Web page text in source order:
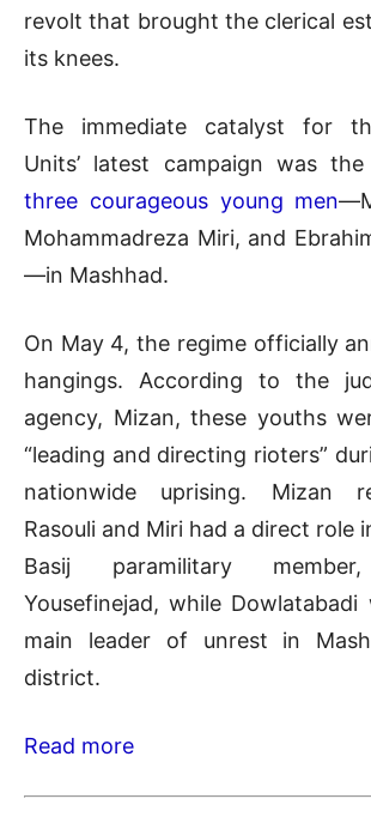
revolt that brought the clerical
its knees.
The immediate catalyst for
Units’ latest campaign was the
three courageous young men
Mohammadreza Miri, and
—in Mashhad.
On May 4, the regime officially
hangings. According to the
agency, Mizan, these youths
“leading and directing rioters”
nationwide uprising. Mizan
Rasouli and Miri had a direct role
Basij paramilitary
Yousefinejad, while Dowlatabadi
main leader of unrest in
district.
Read more